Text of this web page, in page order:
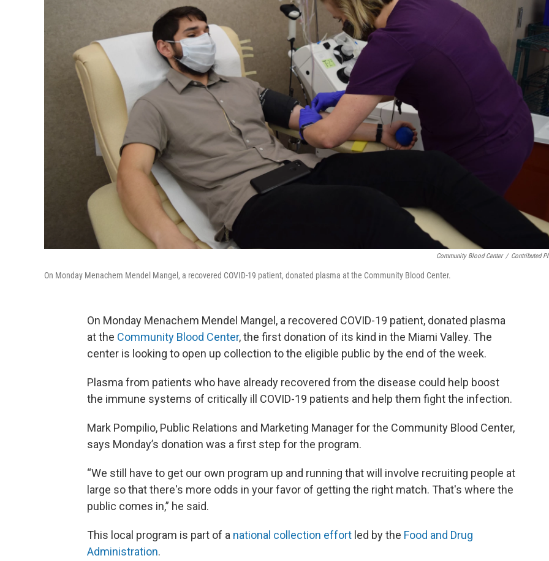
Community Blood Center / Contributed
On Monday Menachem Mendel Mangel, a recovered COVID-19 patient, donated plasma at the Community Blood Center.
On Monday Menachem Mendel Mangel, a recovered COVID-19 patient, donated plasma
at the Community Blood Center, the first donation of its kind in the Miami Valley. The
center is looking to open up collection to the eligible public by the end of the week.
Plasma from patients who have already recovered from the disease could help boost
the immune systems of critically ill COVID-19 patients and help them fight the infection.
Mark Pompilio, Public Relations and Marketing Manager for the Community Blood Center,
says Monday’s donation was a first step for the program.
“We still have to get our own program up and running that will involve recruiting people at
large so that there's more odds in your favor of getting the right match. That's where the
public comes in,” he said.
This local program is part of a national collection effort led by the Food and Drug
Administration.